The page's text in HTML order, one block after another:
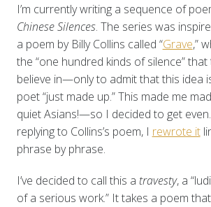
I’m currently writing a sequence of
Chinese Silences. The series was
a poem by Billy Collins called “Grave,”
the “one hundred kinds of silence” that
believe in—only to admit that this idea
poet “just made up.” This made me
quiet Asians!—so I decided to get
replying to Collins’s poem, I rewrote it
phrase by phrase.
I’ve decided to call this a travesty, a
of a serious work.” It takes a poem